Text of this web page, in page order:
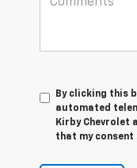
By clicking this
automated
Kirby Chevrolet
that my